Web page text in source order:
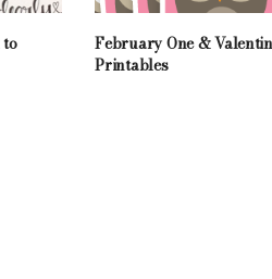
to
February One &
Printables